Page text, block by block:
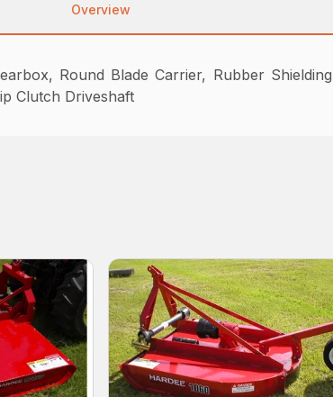
Overview
Round Blade Carrier, Rubber
Clutch Driveshaft